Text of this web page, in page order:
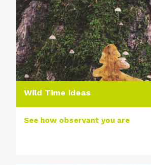
Wild Time ideas
See how observant you are